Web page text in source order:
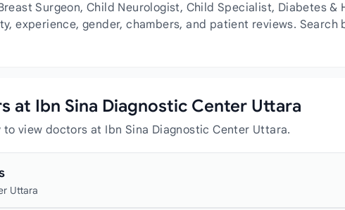
Surgeon, Child Neurologist, Child Specialist, Diabetes
experience, gender, chambers, and patient reviews.
at Ibn Sina Diagnostic Center Uttara
view doctors at Ibn Sina Diagnostic Center Uttara.
Uttara